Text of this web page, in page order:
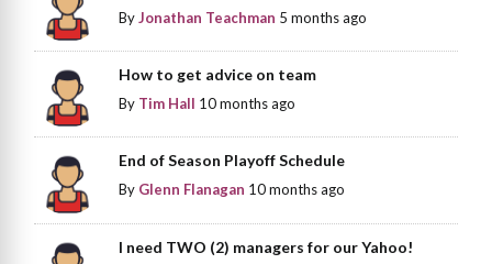
ByJonathan Teachman 5 months ago
How to get advice on team
By Tim Hall 10 months ago
End of Season Playoff Schedule
By Glenn Flanagan 10 months ago
I need TWO (2) managers for our Yahoo!